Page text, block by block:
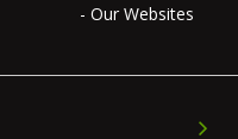
- Our Websites